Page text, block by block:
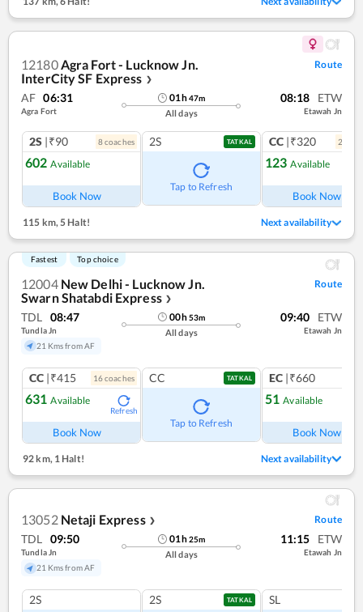
12180Agra Fort - Lucknow Jn.
InterCity SF Express ❯
Route
AF 06:31
Agra Fort
01h47m
All days
08:18 ETW
Etawah Jn
2S |₹90 8coaches
602 Available
Book Now
2S TATKAL
Tap to Refresh
CC |₹320 2
123 Available
Book Now
115 km,5 Halt! Next availability
Fastest Top choice
12004 New Delhi - Lucknow Jn.
Swarn Shatabdi Express ❯
Route
TDL 08:47
Tundla Jn
21 Kms from AF
00h53m
All days
09:40 ETW
Etawah Jn
CC |₹415 16coaches
631 Available
Refresh
Book Now
CC TATKAL
Tap to Refresh
EC |₹660
51 Available
Book Now
92 km, 1 Halt! Next availability
13052 Netaji Express ❯ Route
TDL 09:50
Tundla Jn
21 Kms from AF
01h25m
All days
11:15 ETW
Etawah Jn
2S 2S TATKAL SL